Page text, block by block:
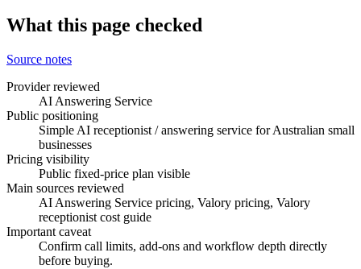
What this page checked
Source notes
Provider reviewed
AI Answering Service
Public positioning
Simple AI receptionist / answering service for Australian small
businesses
Pricing visibility
Public fixed-price plan visible
Main sources reviewed
AI Answering Service pricing, Valory pricing, Valory
receptionist cost guide
Important caveat
Confirm call limits, add-ons and workflow depth directly
before buying.